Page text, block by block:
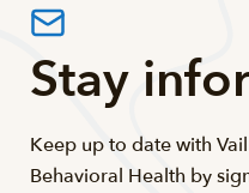
Stay
Keep up to date with
Behavioral Health by